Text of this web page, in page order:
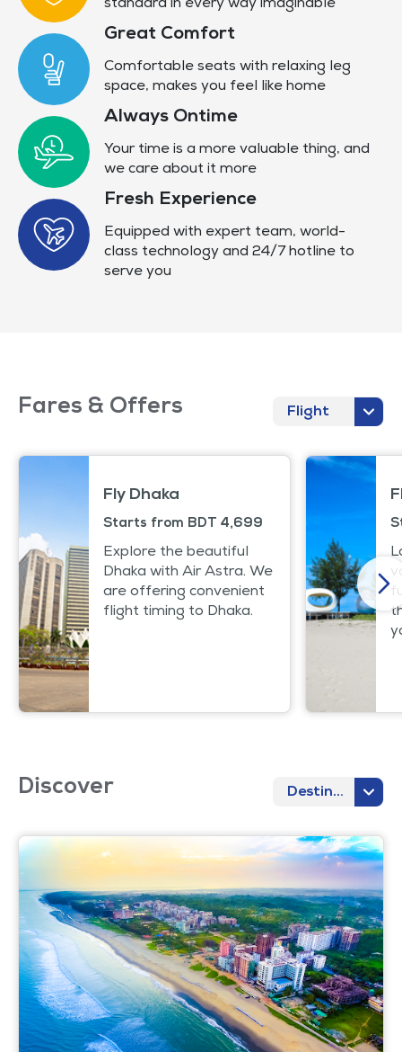
standard in every way imaginable
Great Comfort
Comfortable seats with relaxing leg
space, makes you feel like home
Always Ontime
Your time is a more valuable thing, and
we care about it more
Fresh Experience
Equipped with expert team, world-
class technology and 24/7 hotline to
serve you
Fares & Offers Flight
Fly Dhaka
Starts from BDT 4,699
Explore the beautiful
Dhaka with Air Astra. We
are offering convenient
flight timing to Dhaka.
Discover Destination